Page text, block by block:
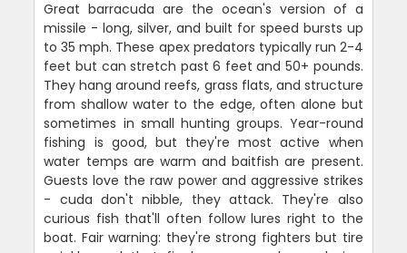
Great barracuda are the ocean's version of a
missile - long, silver, and built for speed bursts up
to 35 mph. These apex predators typically run 2-4
feet but can stretch past 6 feet and 50+ pounds.
They hang around reefs, grass flats, and structure
from shallow water to the edge, often alone but
sometimes in small hunting groups. Year-round
fishing is good, but they're most active when
water temps are warm and baitfish are present.
Guests love the raw power and aggressive strikes
- cuda don't nibble, they attack. They're also
curious fish that'll often follow lures right to the
boat. Fair warning: they're strong fighters but tire